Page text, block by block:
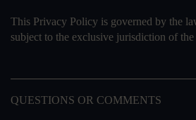
This Privacy Policy is governed by the
subject to the exclusive jurisdiction of
QUESTIONS OR COMMENTS